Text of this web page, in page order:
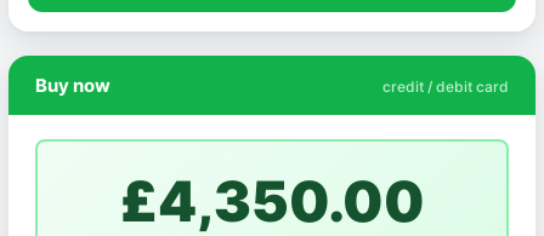
Buy now credit / debit card
£4,350.00